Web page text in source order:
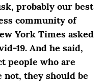
probably our best
community of
York Times asked
19. And he said,
people who are
not, they should be